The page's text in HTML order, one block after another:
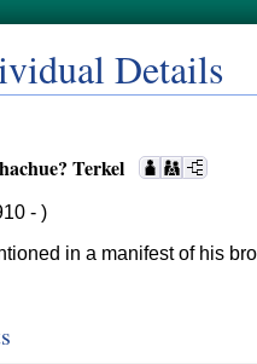
Details
Terkel
- )
in a manifest of his